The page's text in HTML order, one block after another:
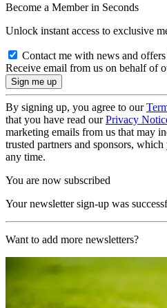
Become a Member in Seconds
Unlock instant access to exclusive
Contact me with news and
Receive email from us on behalf of
By signing up, you agree to our
that you have read ourPrivacy
marketing emails from us that may
trusted partners and sponsors,
any time.
You are now subscribed
Your newsletter sign-up was
Want to add more newsletters?